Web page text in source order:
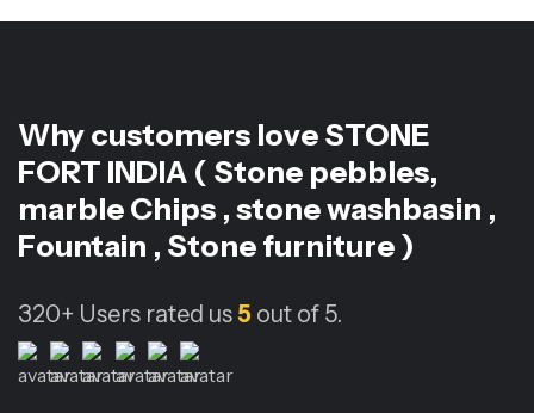
Why customers love STONE
FORT INDIA ( Stone pebbles,
marble Chips , stone washbasin ,
Fountain , Stone furniture )
320+ Users rated us5 out of 5.